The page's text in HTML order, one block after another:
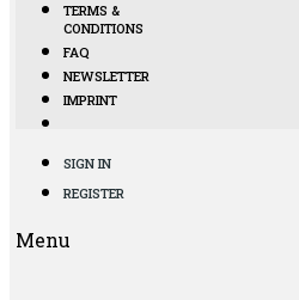
TERMS &
CONDITIONS
FAQ
NEWSLETTER
IMPRINT
SIGN IN
REGISTER
Menu